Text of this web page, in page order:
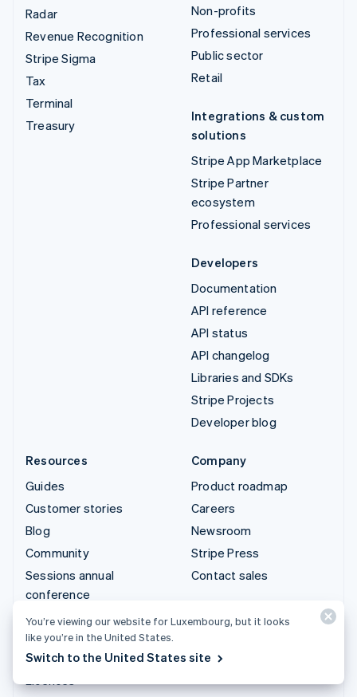
Radar
Revenue Recognition
Stripe Sigma
Tax
Terminal
Treasury
Non-profits
Professional services
Public sector
Retail
Integrations & custom
solutions
Stripe App Marketplace
Stripe Partner
ecosystem
Professional services
Developers
Documentation
API reference
API status
API changelog
Libraries and SDKs
Stripe Projects
Developer blog
Resources
Guides
Customer stories
Blog
Community
Sessions annual
conference
Privacy & terms
Prohibited & restricted
businesses
Company
Product roadmap
Careers
Newsroom
Stripe Press
Contact sales
You’re viewing our website for Luxembourg, but it looks
like you’re in the United States.
Switch to the United States site